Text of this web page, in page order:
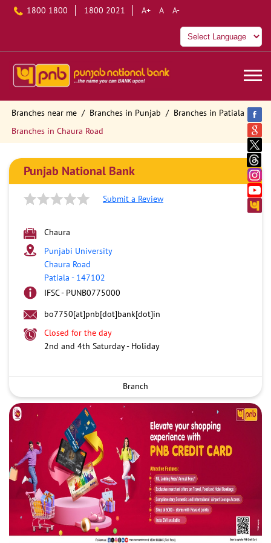
1800 1800 1800 2021 A+ A A-
Branches near me Branches in Punjab
Branches in Patiala
Branches in Chaura Road
Punjab National Bank
Submit a Review
Chaura
Punjabi University
Chaura Road
Patiala - 147102
IFSC - PUNB0775000
bo7750[at]pnb[dot]bank[dot]in
Closed for the day
2nd and 4th Saturday - Holiday
Branch